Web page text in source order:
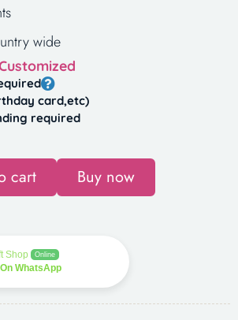
wide
card,etc)
required
cart Buy now
Shop Online
WhatsApp